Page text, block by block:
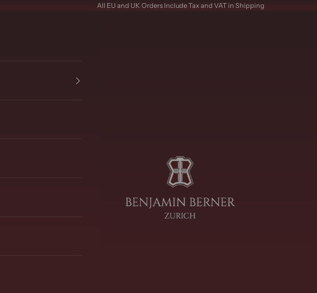
All EU and UK Orders Include Tax and VAT in Shipping
Benjamin Berner